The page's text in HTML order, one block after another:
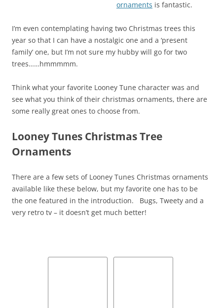
ornaments is fantastic.
I’m even contemplating having two Christmas trees this
year so that I can have a nostalgic one and a ‘present
family’ one, but I’m not sure my hubby will go for two
trees……hmmmmm.
Think what your favorite Looney Tune character was and
see what you think of their christmas ornaments, there are
some really great ones to choose from.
Looney Tunes Christmas Tree
Ornaments
There are a few sets of Looney Tunes Christmas ornaments
available like these below, but my favorite one has to be
the one featured in the introduction. Bugs, Tweety and a
very retro tv – it doesn’t get much better!